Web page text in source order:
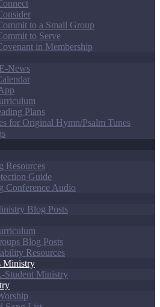
to a Small Group
to Serve
in Membership
News
Plans
for Original Hymn/Psalm Tunes
Resources
Guide
Conference Audio
Blog Posts
Blog Posts
Resources
Ministry
Student Ministry